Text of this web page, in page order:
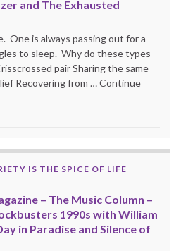
and The Exhausted
One is always passing out for a
to sleep. Why do these types
pair Sharing the same
Recovering from … Continue
IS THE SPICE OF LIFE
– The Music Column –
1990s with William
in Paradise and Silence of